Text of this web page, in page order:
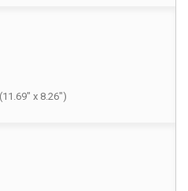
x 8.26")